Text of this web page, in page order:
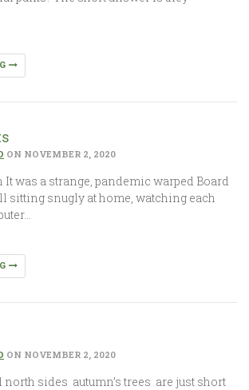
ON NOVEMBER 2, 2020
was a strange, pandemic warped Board
sitting snugly at home, watching each
ON NOVEMBER 2, 2020
sides autumn’s trees are just short